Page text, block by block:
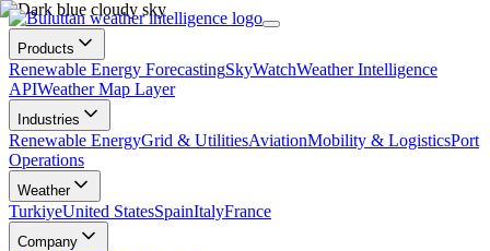
Products
Renewable Energy ForecastingSkyWatchWeather Intelligence
APIWeather Map Layer
Industries
Renewable EnergyGrid & UtilitiesAviationMobility & LogisticsPort
Operations
Weather
TurkiyeUnited StatesSpainItalyFrance
Company